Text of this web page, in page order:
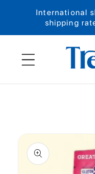
Skip to
International
shipping
Skip to
information